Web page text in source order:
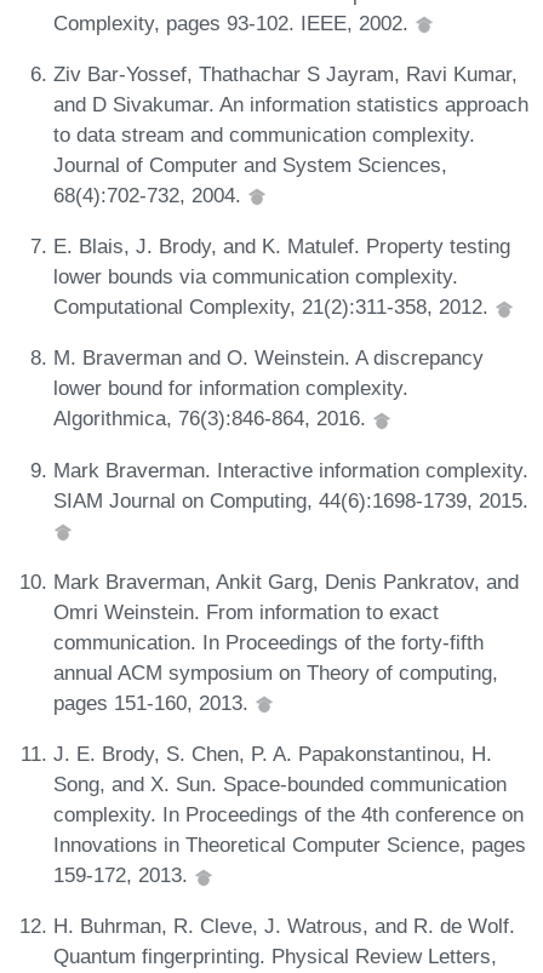
Complexity, pages 93-102. IEEE, 2002.
Ziv Bar-Yossef, Thathachar S Jayram, Ravi Kumar,
and D Sivakumar. An information statistics approach
to data stream and communication complexity.
Journal of Computer and System Sciences,
68(4):702-732, 2004.
E. Blais, J. Brody, and K. Matulef. Property testing
lower bounds via communication complexity.
Computational Complexity, 21(2):311-358, 2012.
M. Braverman and O. Weinstein. A discrepancy
lower bound for information complexity.
Algorithmica, 76(3):846-864, 2016.
Mark Braverman. Interactive information complexity.
SIAM Journal on Computing, 44(6):1698-1739, 2015.
Mark Braverman, Ankit Garg, Denis Pankratov, and
Omri Weinstein. From information to exact
communication. In Proceedings of the forty-fifth
annual ACM symposium on Theory of computing,
pages 151-160, 2013.
J. E. Brody, S. Chen, P. A. Papakonstantinou, H.
Song, and X. Sun. Space-bounded communication
complexity. In Proceedings of the 4th conference on
Innovations in Theoretical Computer Science, pages
159-172, 2013.
H. Buhrman, R. Cleve, J. Watrous, and R. de Wolf.
Quantum fingerprinting. Physical Review Letters,